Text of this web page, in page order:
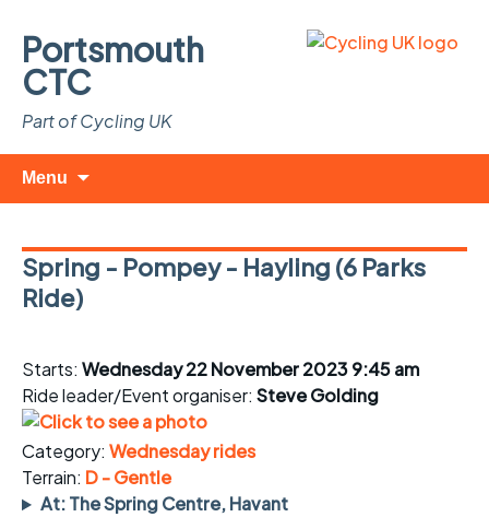
Portsmouth
CTC
Part of Cycling UK
Menu
Spring - Pompey - Hayling (6 Parks
Ride)
Starts: Wednesday 22 November 2023 9:45 am
Ride leader/Event organiser: Steve Golding
Category: Wednesday rides
Terrain: D - Gentle
At: The Spring Centre, Havant